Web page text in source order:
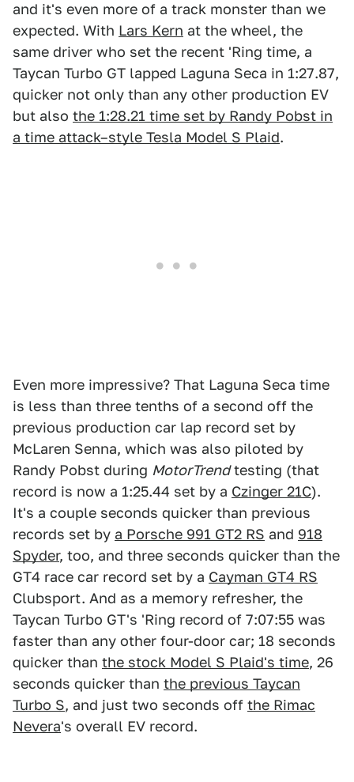
and it's even more of a track monster than we
expected. With Lars Kern at the wheel, the
same driver who set the recent 'Ring time, a
Taycan Turbo GT lapped Laguna Seca in 1:27.87,
quicker not only than any other production EV
but also the 1:28.21 time set by Randy Pobst in
a time attack–style Tesla Model S Plaid.
Even more impressive? That Laguna Seca time
is less than three tenths of a second off the
previous production car lap record set by
McLaren Senna, which was also piloted by
Randy Pobst during MotorTrendtesting (that
record is now a 1:25.44 set by a Czinger 21C).
It's a couple seconds quicker than previous
records set by a Porsche 991 GT2 RS and 918
Spyder, too, and three seconds quicker than the
GT4 race car record set by a Cayman GT4 RS
Clubsport. And as a memory refresher, the
Taycan Turbo GT's 'Ring record of 7:07:55 was
faster than any other four-door car; 18 seconds
quicker than the stock Model S Plaid's time, 26
seconds quicker than the previous Taycan
Turbo S, and just two seconds off the Rimac
Nevera's overall EV record.